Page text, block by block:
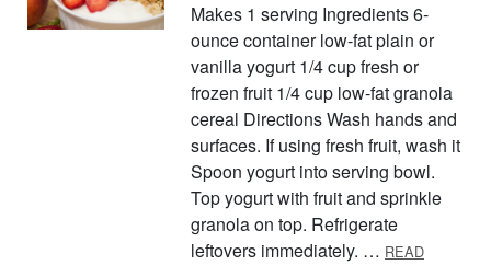
Makes 1 serving Ingredients 6-
ounce container low-fat plain or
vanilla yogurt 1/4 cup fresh or
frozen fruit 1/4 cup low-fat granola
cereal Directions Wash hands and
surfaces. If using fresh fruit, wash it
Spoon yogurt into serving bowl.
Top yogurt with fruit and sprinkle
granola on top. Refrigerate
leftovers immediately. … READ